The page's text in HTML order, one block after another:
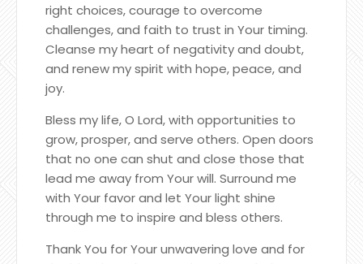
right choices, courage to overcome
challenges, and faith to trust in Your timing.
Cleanse my heart of negativity and doubt,
and renew my spirit with hope, peace, and
joy.
Bless my life, O Lord, with opportunities to
grow, prosper, and serve others. Open doors
that no one can shut and close those that
lead me away from Your will. Surround me
with Your favor and let Your light shine
through me to inspire and bless others.
Thank You for Your unwavering love and for